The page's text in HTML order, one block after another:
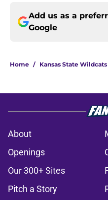
Add us as a
Google
Home / Kansas State Wildcats
About
Openings
Our 300+ Sites
Pitch a Story